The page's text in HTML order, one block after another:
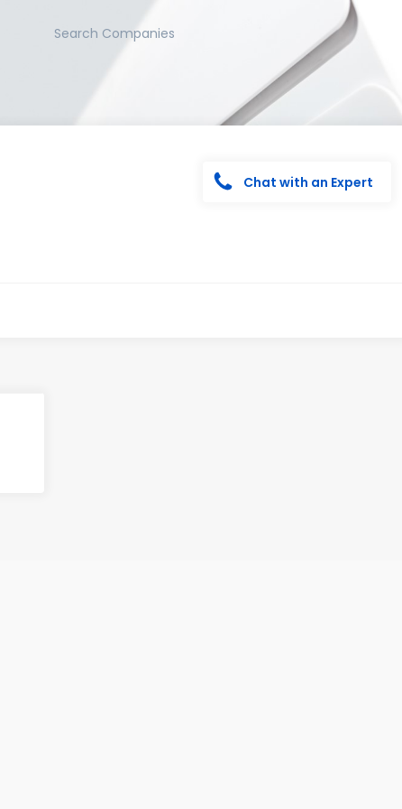
Search Companies
Chat with an Expert